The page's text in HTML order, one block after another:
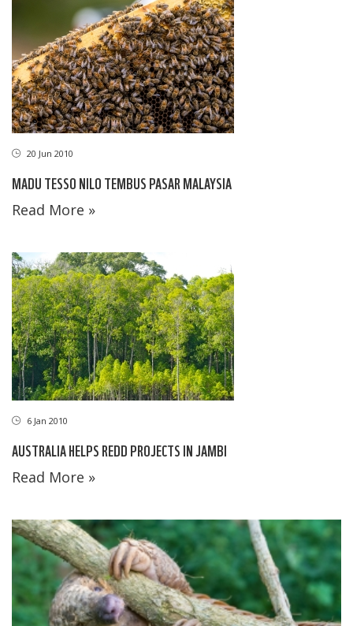
20 Jun 2010
MADU TESSO NILO TEMBUS PASAR MALAYSIA
Read More »
6 Jan 2010
AUSTRALIA HELPS REDD PROJECTS IN JAMBI
Read More »